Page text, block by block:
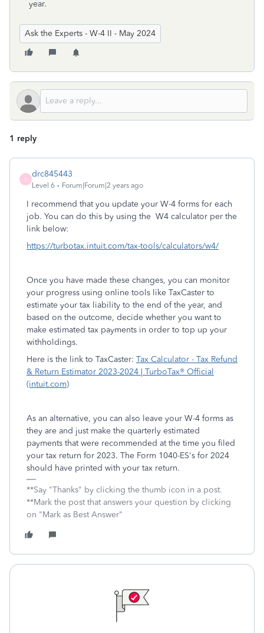
year.
Ask the Experts - W-4 II - May 2024
1 reply
D
drc845443
Level 6 Forum|Forum|2 years ago
I recommend that you update your W-4 forms for each
job. You can do this by using the W4 calculator per the
link below:
https://turbotax.intuit.com/tax-tools/calculators/w4/
Once you have made these changes, you can monitor
your progress using online tools like TaxCaster to
estimate your tax liability to the end of the year, and
based on the outcome, decide whether you want to
make estimated tax payments in order to top up your
withholdings.
Here is the link to TaxCaster: Tax Calculator - Tax Refund
& Return Estimator 2023-2024 | TurboTax® Official
(intuit.com)
As an alternative, you can also leave your W-4 forms as
they are and just make the quarterly estimated
payments that were recommended at the time you filed
your tax return for 2023. The Form 1040-ES's for 2024
should have printed with your tax return.
**Say "Thanks" by clicking the thumb icon in a post.
**Mark the post that answers your question by clicking
on "Mark as Best Answer"